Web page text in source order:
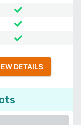
DETAILS